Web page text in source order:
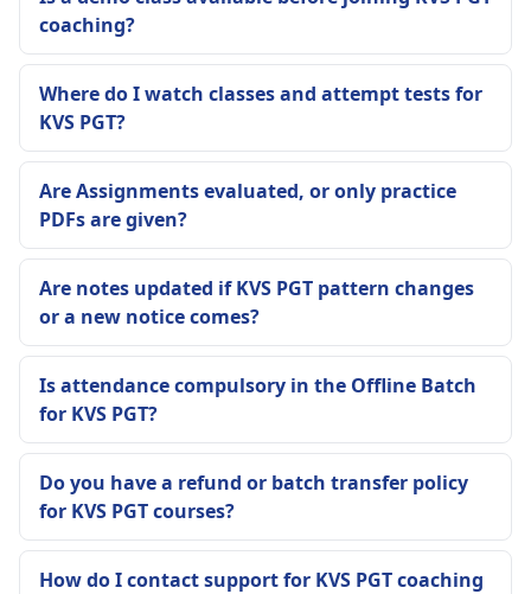
coaching?
Where do I watch classes and attempt tests for
KVS PGT?
Are Assignments evaluated, or only practice
PDFs are given?
Are notes updated if KVS PGT pattern changes
or a new notice comes?
Is attendance compulsory in the Offline Batch
for KVS PGT?
Do you have a refund or batch transfer policy
for KVS PGT courses?
How do I contact support for KVS PGT coaching